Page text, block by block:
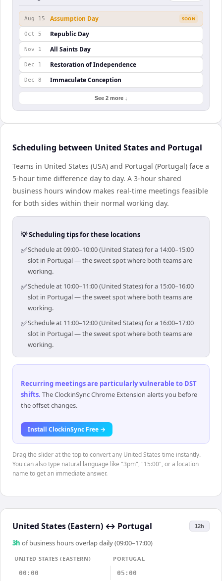
Aug 15 Assumption Day SOON
Oct 5 Republic Day
Nov 1 All Saints Day
Dec 1 Restoration of Independence
Dec 8 Immaculate Conception
See 2 more ↓
Scheduling between United States and Portugal
Teams in United States (USA) and Portugal (Portugal) face a
5-hour time difference day to day. A 3-hour shared
business hours window makes real-time meetings feasible
for both sides within their normal working day.
💡 Scheduling tips for these locations
✅Schedule at 09:00–10:00 (United States) for a 14:00–15:00
slot in Portugal — the sweet spot where both teams are
working.
✅Schedule at 10:00–11:00 (United States) for a 15:00–16:00
slot in Portugal — the sweet spot where both teams are
working.
✅Schedule at 11:00–12:00 (United States) for a 16:00–17:00
slot in Portugal — the sweet spot where both teams are
working.
Recurring meetings are particularly vulnerable to DST
shifts. The ClockinSync Chrome Extension alerts you before
the offset changes.
Install ClockinSync Free →
Drag the slider at the top to convert any United States time instantly.
You can also type natural language like "3pm", "15:00", or a location
name to get an immediate answer.
United States (Eastern) ↔ Portugal 12h
3h of business hours overlap daily (09:00–17:00)
UNITED STATES (EASTERN)
PORTUGAL
00:00
05:00